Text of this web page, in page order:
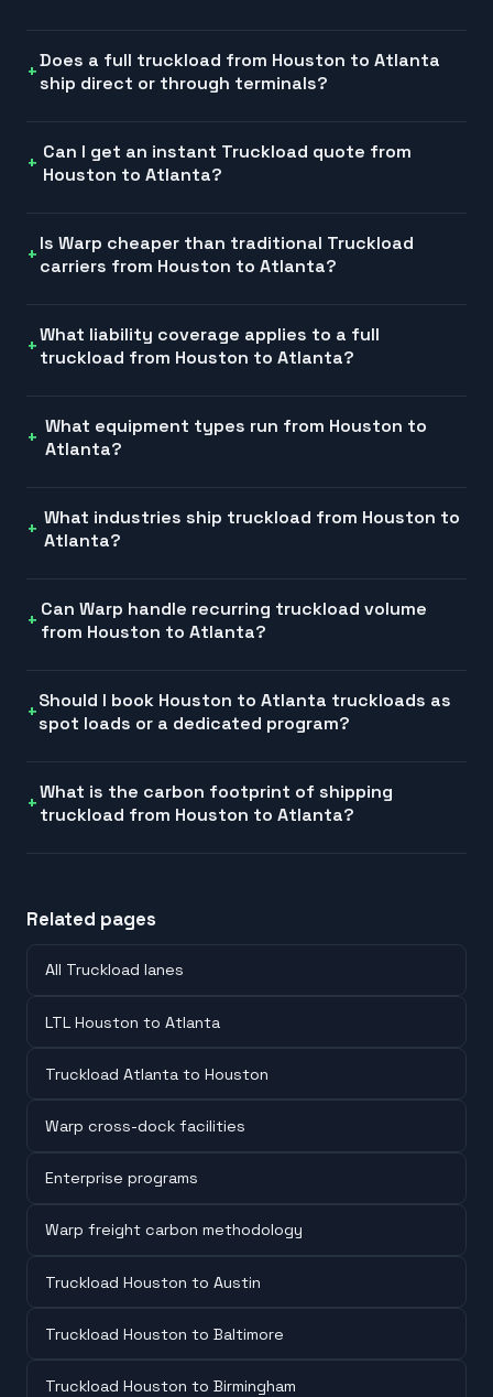
Does a full truckload from Houston to Atlanta
ship direct or through terminals?
Can I get an instant Truckload quote from
Houston to Atlanta?
Is Warp cheaper than traditional Truckload
carriers from Houston to Atlanta?
What liability coverage applies to a full
truckload from Houston to Atlanta?
What equipment types run from Houston to
Atlanta?
What industries ship truckload from Houston to
Atlanta?
Can Warp handle recurring truckload volume
from Houston to Atlanta?
Should I book Houston to Atlanta truckloads as
spot loads or a dedicated program?
What is the carbon footprint of shipping
truckload from Houston to Atlanta?
Related pages
All Truckload lanes
LTL Houston to Atlanta
Truckload Atlanta to Houston
Warp cross-dock facilities
Enterprise programs
Warp freight carbon methodology
Truckload Houston to Austin
Truckload Houston to Baltimore
Truckload Houston to Birmingham